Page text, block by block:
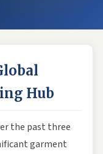
Hub
the past three
garment